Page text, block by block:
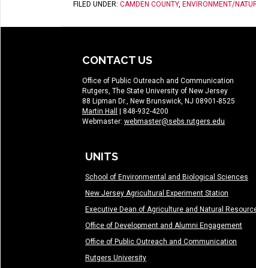
FILED UNDER: CAMDEN COUNTY, ENVIRONMENT/
CONTACT US
Office of Public Outreach and Communication
Rutgers, The State University of New Jersey
88 Lipman Dr., New Brunswick, NJ 08901-8525
Martin Hall
| 848-932-4200
Webmaster: webmaster@sebs.rutgers.edu
UNITS
School of Environmental and Biological Sciences
New Jersey Agricultural Experiment Station
Executive Dean of Agriculture and Natural
Office of Development and Alumni Engagement
Office of Public Outreach and Communication
Rutgers University